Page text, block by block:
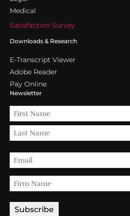
Medical
Satisfaction Survey
Downloads & Research
E-Transcript Viewer
Adobe Reader
Pay Online
Newsletter